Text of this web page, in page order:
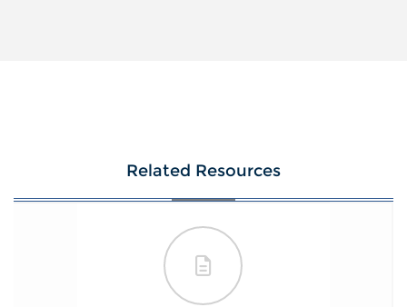
Related Resources